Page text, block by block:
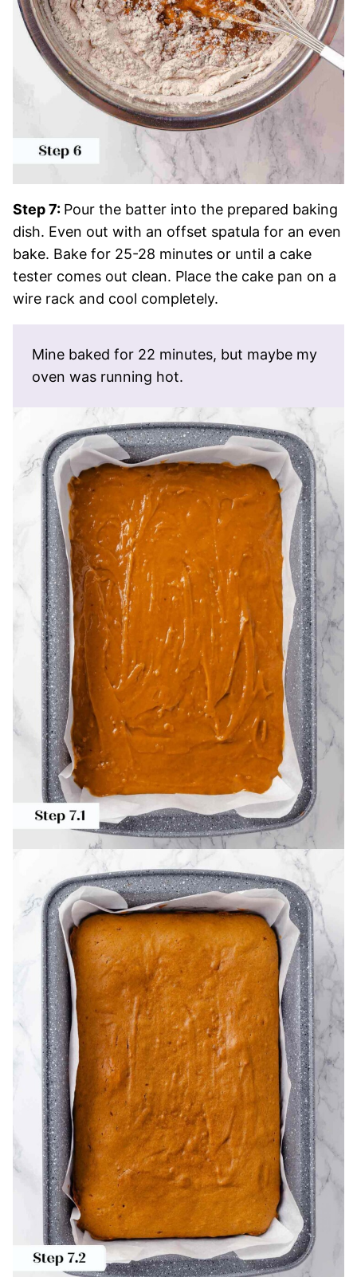
Step 7: Pour the batter into the prepared baking
dish. Even out with an offset spatula for an even
bake. Bake for 25-28 minutes or until a cake
tester comes out clean. Place the cake pan on a
wire rack and cool completely.
Mine baked for 22 minutes, but maybe my
oven was running hot.